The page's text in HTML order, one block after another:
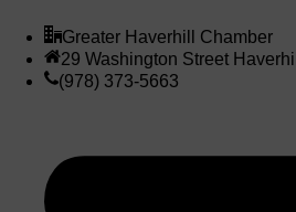
Greater Haverhill Chamber
29 Washington Street
(978) 373-5663